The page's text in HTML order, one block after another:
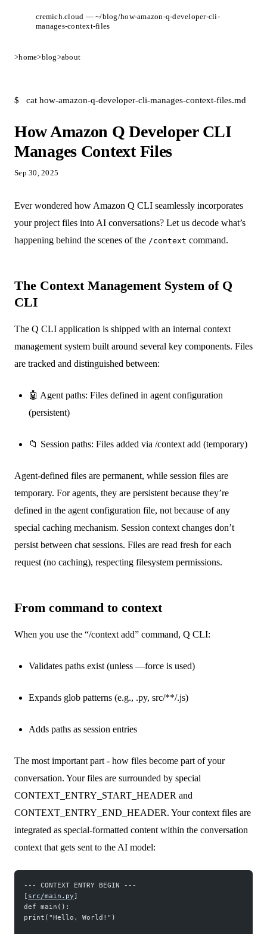
cremich.cloud — ~/blog/how-amazon-q-developer-cli-
manages-context-files
>home>blog>about
$ cat how-amazon-q-developer-cli-manages-context-files.md
How Amazon Q Developer CLI
Manages Context Files
Sep 30, 2025
Ever wondered how Amazon Q CLI seamlessly incorporates
your project files into AI conversations? Let us decode what’s
happening behind the scenes of the /context command.
The Context Management System of Q
CLI
The Q CLI application is shipped with an internal context
management system built around several key components. Files
are tracked and distinguished between:
🤖 Agent paths: Files defined in agent configuration
(persistent)
📁 Session paths: Files added via /context add (temporary)
Agent-defined files are permanent, while session files are
temporary. For agents, they are persistent because they’re
defined in the agent configuration file, not because of any
special caching mechanism. Session context changes don’t
persist between chat sessions. Files are read fresh for each
request (no caching), respecting filesystem permissions.
From command to context
When you use the “/context add” command, Q CLI:
Validates paths exist (unless —force is used)
Expands glob patterns (e.g., .py, src/**/.js)
Adds paths as session entries
The most important part - how files become part of your
conversation. Your files are surrounded by special
CONTEXT_ENTRY_START_HEADER and
CONTEXT_ENTRY_END_HEADER. Your context files are
integrated as special-formatted content within the conversation
context that gets sent to the AI model:
--- CONTEXT ENTRY BEGIN ---
[ src/main.py]
def main():
print("Hello, World!")